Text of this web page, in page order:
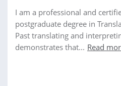
I am a professional and
postgraduate degree in
Past translating and
demonstrates that... Read